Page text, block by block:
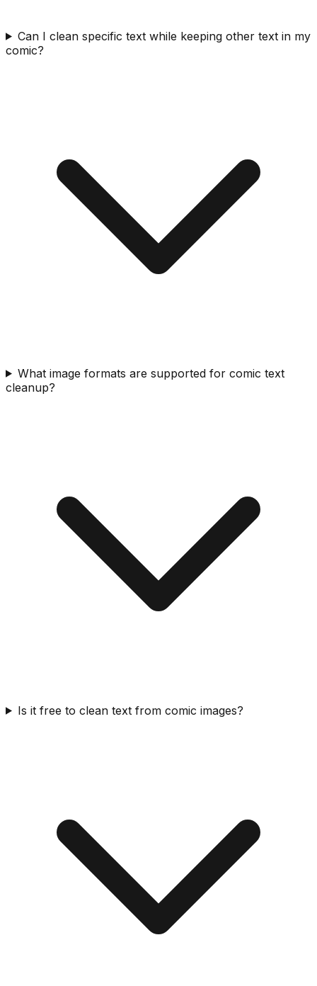
Can I clean specific text while keeping other text in my
comic?
What image formats are supported for comic text
cleanup?
Is it free to clean text from comic images?